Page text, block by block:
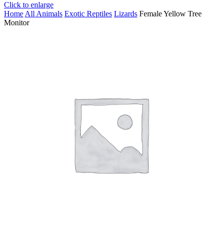
Click to enlarge
Home All Animals Exotic Reptiles Lizards Female Yellow Tree
Monitor